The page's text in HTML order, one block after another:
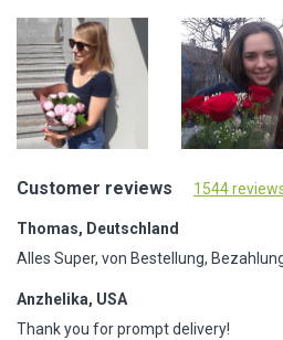
Customer reviews 1544
Thomas, Deutschland
Alles Super, von Bestellung,
Anzhelika, USA
Thank you for prompt delivery!